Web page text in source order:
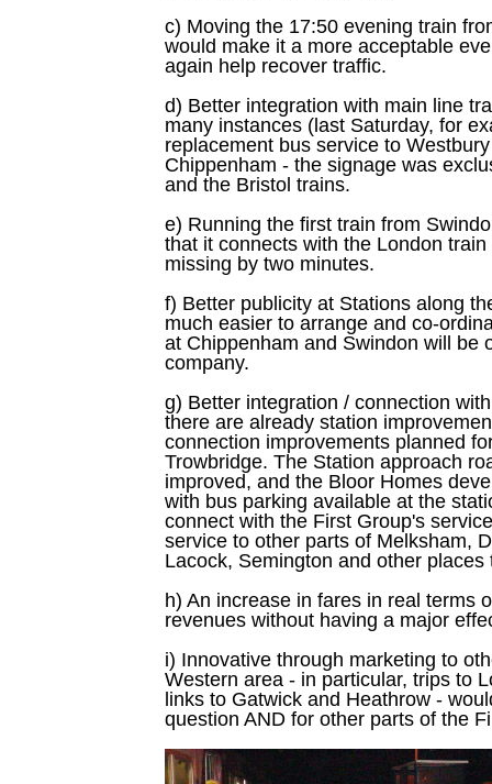
c) Moving the 17:50 evening train
would make it a more acceptable
again help recover traffic.
d) Better integration with main line
many instances (last Saturday, for
replacement bus service to
Chippenham - the signage was
and the Bristol trains.
e) Running the first train from
that it connects with the London
missing by two minutes.
f) Better publicity at Stations along
much easier to arrange and co-
at Chippenham and Swindon will be
company.
g) Better integration / connection
there are already station
connection improvements planned
Trowbridge. The Station approach
improved, and the Bloor Homes
with bus parking available at the
connect with the First Group's
service to other parts of Melksham,
Lacock, Semington and other
h) An increase in fares in real terms
revenues without having a major
i) Innovative through marketing to
Western area - in particular, trips to
links to Gatwick and Heathrow -
question AND for other parts of the